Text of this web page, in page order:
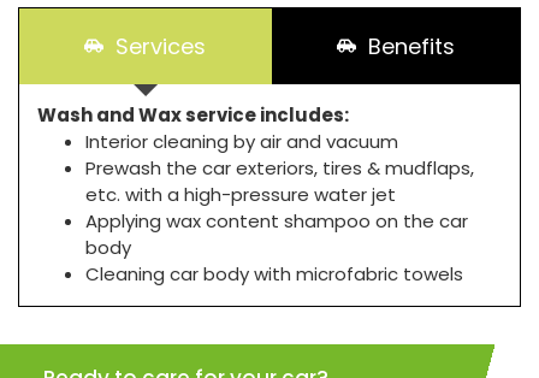
Services Benefits
Wash and Wax service includes:
Interior cleaning by air and vacuum
Prewash the car exteriors, tires & mudflaps,
etc. with a high-pressure water jet
Applying wax content shampoo on the car
body
Cleaning car body with microfabric towels